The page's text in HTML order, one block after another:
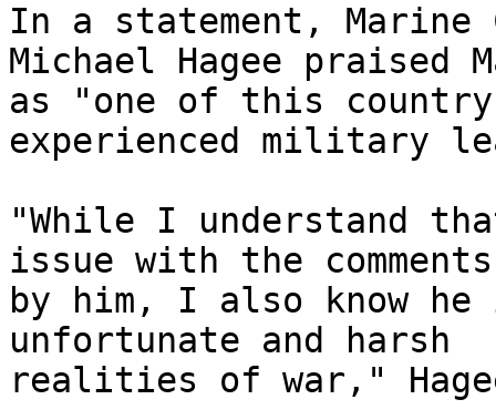
In a statement, Marine
Michael Hagee praised
as "one of this
experienced military
"While I understand
issue with the
by him, I also know
unfortunate and harsh
realities of war,"